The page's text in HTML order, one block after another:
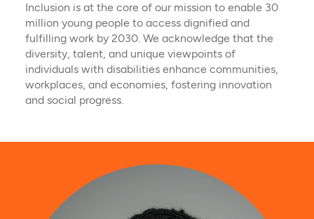
Inclusion is at the core of our mission to enable 30
million young people to access dignified and
fulfilling work by 2030. We acknowledge that the
diversity, talent, and unique viewpoints of
individuals with disabilities enhance communities,
workplaces, and economies, fostering innovation
and social progress.